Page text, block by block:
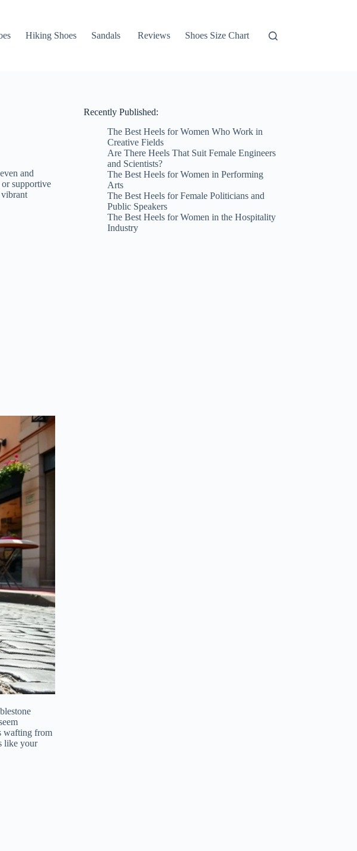
Hiking Shoes Sandals Reviews Shoes Size Chart
and
supportive
wafting from
like your
Recently Published:
The Best Heels for Women Who Work in
Creative Fields
Are There Heels That Suit Female Engineers
and Scientists?
The Best Heels for Women in Performing
Arts
The Best Heels for Female Politicians and
Public Speakers
The Best Heels for Women in the Hospitality
Industry